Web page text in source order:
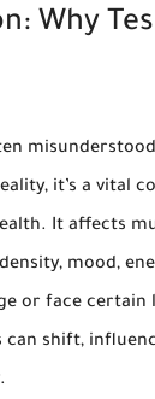
Why
it’s a vital
It affects
mood,
or face certain
can shift,